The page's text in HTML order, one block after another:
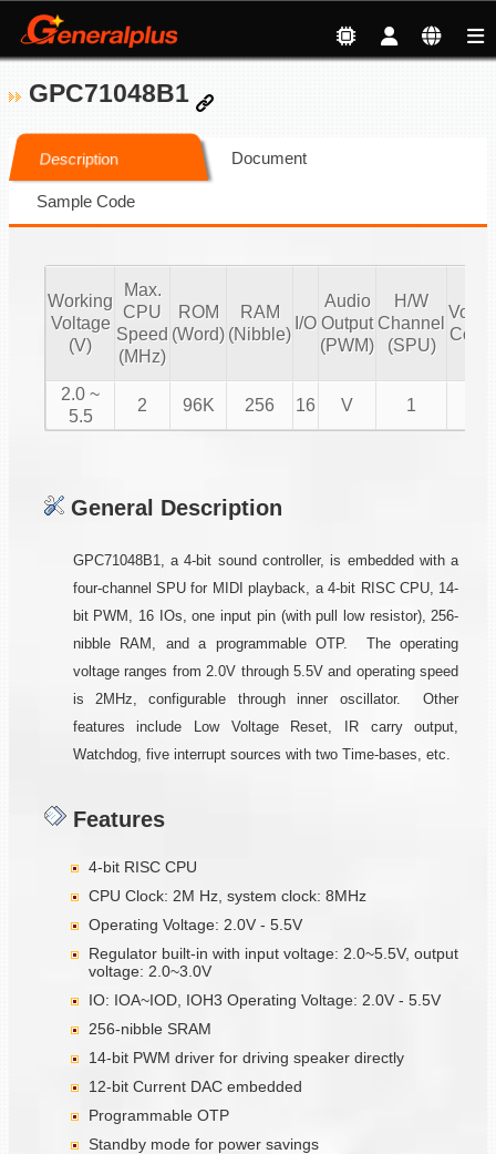
GPC71048B1
Description Document
Sample Code
Working
Voltage
(V)
Max.
CPU
Speed
(MHz)
ROM
(Word)
RAM
(Nibble)
I/O
Audio
Output
(PWM)
H/W
Channel
(SPU)
2.0 ~
5.5
2 96K 256 16 V 1
General Description
GPC71048B1, a 4-bit sound controller, is embedded with a
four-channel SPU for MIDI playback, a 4-bit RISC CPU, 14-
bit PWM, 16 IOs, one input pin (with pull low resistor), 256-
nibble RAM, and a programmable OTP. The operating
voltage ranges from 2.0V through 5.5V and operating speed
is 2MHz, configurable through inner oscillator. Other
features include Low Voltage Reset, IR carry output,
Watchdog, five interrupt sources with two Time-bases, etc.
Features
4-bit RISC CPU
CPU Clock: 2M Hz, system clock: 8MHz
Operating Voltage: 2.0V - 5.5V
Regulator built-in with input voltage: 2.0~5.5V, output
voltage: 2.0~3.0V
IO: IOA~IOD, IOH3 Operating Voltage: 2.0V - 5.5V
256-nibble SRAM
14-bit PWM driver for driving speaker directly
12-bit Current DAC embedded
Programmable OTP
Standby mode for power savings